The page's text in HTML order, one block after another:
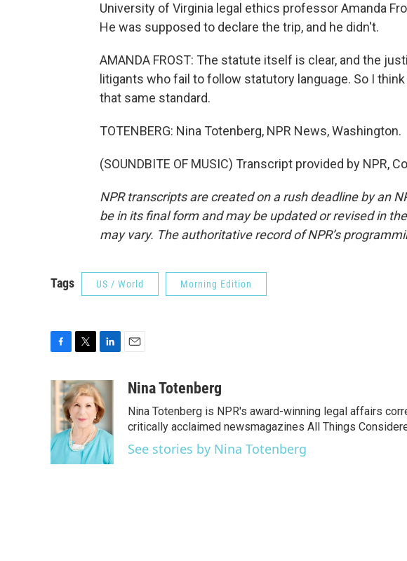
University of Virginia legal ethics professor Amanda
He was supposed to declare the trip, and he didn't.
AMANDA FROST: The statute itself is clear, and the
litigants who fail to follow statutory language. So I
that same standard.
TOTENBERG: Nina Totenberg, NPR News, Washington.
(SOUNDBITE OF MUSIC) Transcript provided by NPR,
NPR transcripts are created on a rush deadline by an
be in its final form and may be updated or revised in
may vary. The authoritative record of NPR’s
Tags US / World Morning Edition
c
e
o
o
k
i
t
t
e
r
n
k
e
d
I
n
aNina Totenberg
Nina Totenberg is NPR's award-winning legal affairs
critically acclaimed newsmagazines All Things
See stories by Nina Totenberg